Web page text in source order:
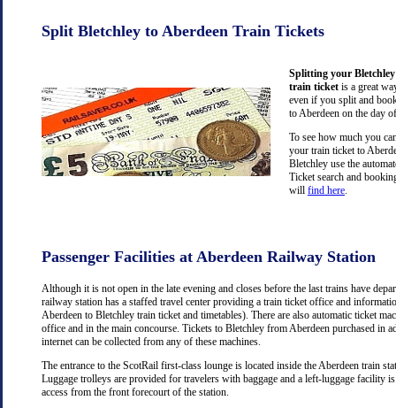
Split Bletchley to Aberdeen Train Tickets
Splitting your
train ticket is a great
even if you split and
to Aberdeen on the day
To see how much you
your train ticket to
Bletchley use the
Ticket search and
will find here
Passenger Facilities at Aberdeen Railway Station
Although it is not open in the late evening and closes before the last trains have
railway station has a staffed travel center providing a train ticket office and
Aberdeen to Bletchley train ticket and timetables). There are also automatic ticket
office and in the main concourse. Tickets to Bletchley from Aberdeen purchased in
internet can be collected from any of these machines.
The entrance to the ScotRail first-class lounge is located inside the Aberdeen train
Luggage trolleys are provided for travelers with baggage and a left-luggage facility
access from the front forecourt of the station.